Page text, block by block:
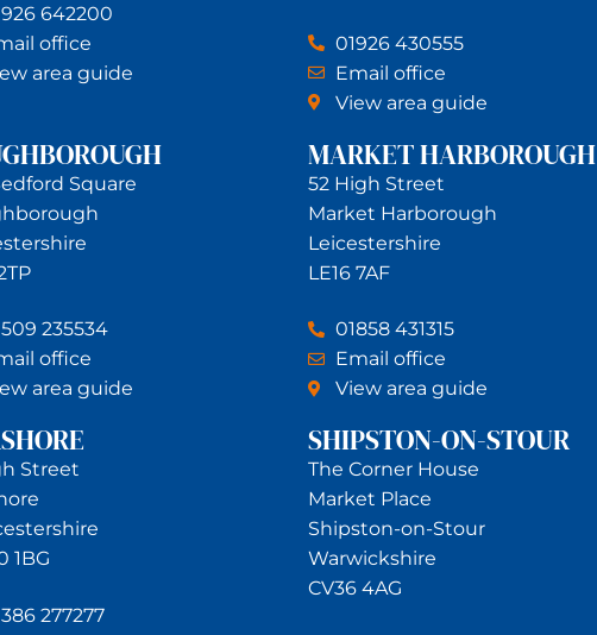
642200
office
area guide
01926 430555
Email office
View area guide
Square
235534
office
area guide
MARKET HARBOROUGH
52 High Street
Market Harborough
Leicestershire
LE16 7AF
01858 431315
Email office
View area guide
Street
1BG
277277
SHIPSTON-ON-STOUR
The Corner House
Market Place
Shipston-on-Stour
Warwickshire
CV36 4AG